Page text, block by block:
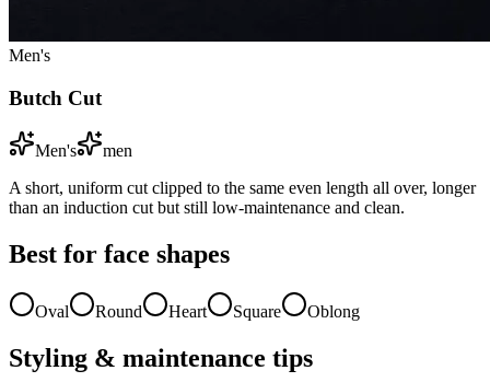
Men's
Butch Cut
Men's
men
A short, uniform cut clipped to the same even length all over, longer
than an induction cut but still low-maintenance and clean.
Best for face shapes
Oval Round Heart Square Oblong
Styling & maintenance tips